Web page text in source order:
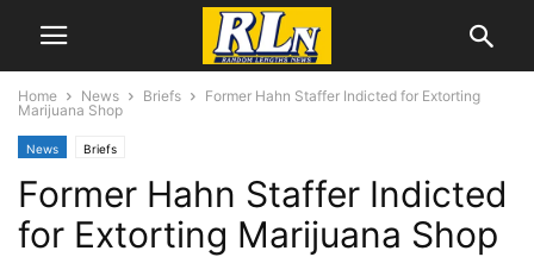
Home News Briefs
Former Hahn Staffer Indicted for Extorting
Marijuana Shop
News Briefs
Former Hahn Staffer Indicted
for Extorting Marijuana Shop